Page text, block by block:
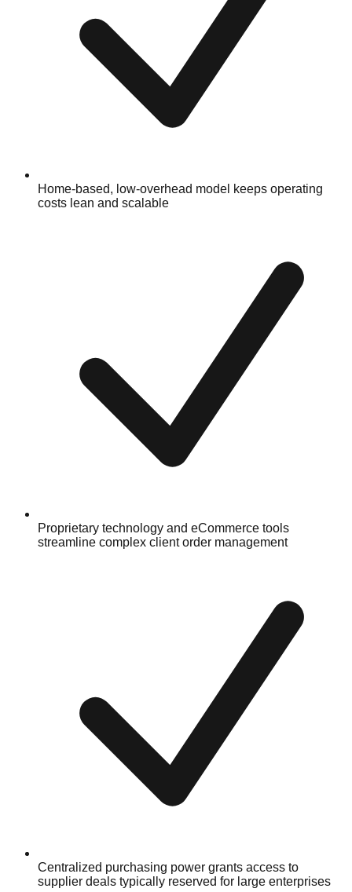
Home-based, low-overhead model keeps operating
costs lean and scalable
Proprietary technology and eCommerce tools
streamline complex client order management
Centralized purchasing power grants access to
supplier deals typically reserved for large enterprises